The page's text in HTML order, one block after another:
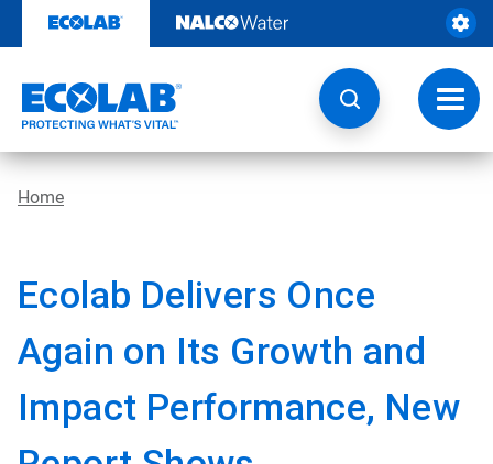
content
Home
Ecolab Delivers Once
Again on Its Growth and
Impact Performance, New